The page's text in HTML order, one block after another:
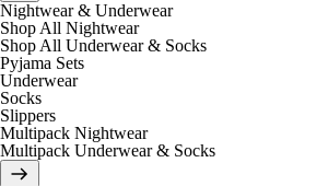
Nightwear & Underwear
Shop All Nightwear
Shop All Underwear & Socks
Pyjama Sets
Underwear
Socks
Slippers
Multipack Nightwear
Multipack Underwear & Socks